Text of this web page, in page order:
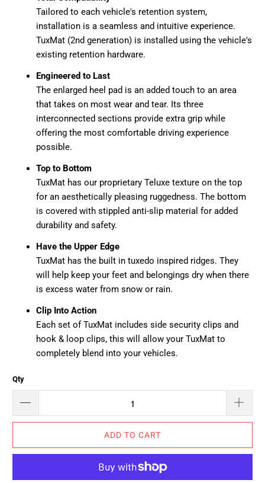
Tailored to each vehicle's retention system,
installation is a seamless and intuitive experience.
TuxMat (2nd generation) is installed using the vehicle's
existing retention hardware.
Engineered to Last
The enlarged heel pad is an added touch to an area
that takes on most wear and tear. Its three
interconnected sections provide extra grip while
offering the most comfortable driving experience
possible.
Top to Bottom
TuxMat has our proprietary Teluxe texture on the top
for an aesthetically pleasing ruggedness. The bottom
is covered with stippled anti-slip material for added
durability and safety.
Have the Upper Edge
TuxMat has the built in tuxedo inspired ridges. They
will help keep your feet and belongings dry when there
is excess water from snow or rain.
Clip Into Action
Each set of TuxMat includes side security clips and
hook & loop clips, this will allow your TuxMat to
completely blend into your vehicles.
Qty
ADD TO CART